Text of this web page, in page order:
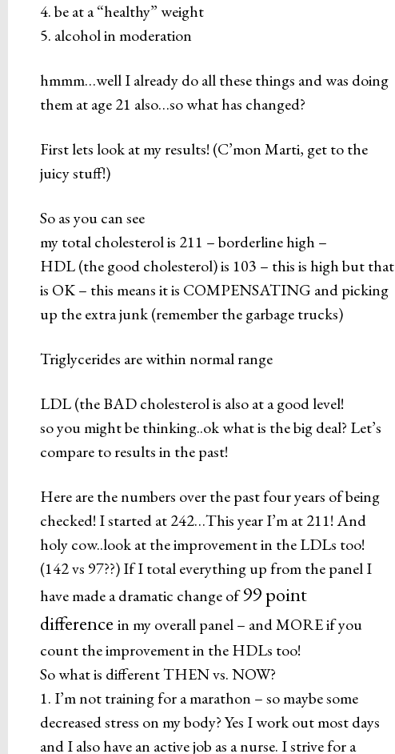
4. be at a “healthy” weight
5. alcohol in moderation
hmmm…well I already do all these things and was doing
them at age 21 also…so what has changed?
First lets look at my results! (C’mon Marti, get to the
juicy stuff!)
So as you can see
my total cholesterol is 211 – borderline high –
HDL (the good cholesterol) is 103 – this is high but that
is OK – this means it is COMPENSATING and picking
up the extra junk (remember the garbage trucks)
Triglycerides are within normal range
LDL (the BAD cholesterol is also at a good level!
so you might be thinking..ok what is the big deal? Let’s
compare to results in the past!
Here are the numbers over the past four years of being
checked! I started at 242…This year I’m at 211! And
holy cow..look at the improvement in the LDLs too!
(142 vs 97??) If I total everything up from the panel I
have made a dramatic change of99 point
differencein my overall panel – and MORE if you
count the improvement in the HDLs too!
So what is different THEN vs. NOW?
1. I’m not training for a marathon – so maybe some
decreased stress on my body? Yes I work out most days
and I also have an active job as a nurse. I strive for a